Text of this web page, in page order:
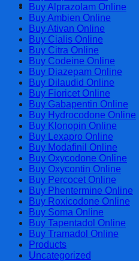
Cart
Buy Alprazolam Online
Buy Ambien Online
Buy Ativan Online
Buy Cialis Online
Buy Citra Online
Buy Codeine Online
Buy Diazepam Online
Buy Dilaudid Online
Buy Fioricet Online
Buy Gabapentin Online
Buy Hydrocodone Online
Buy Klonopin Online
Buy Lexapro Online
Buy Modafinil Online
Buy Oxycodone Online
Buy Oxycontin Online
Buy Percocet Online
Buy Phentermine Online
Buy Roxicodone Online
Buy Soma Online
Buy Tapentadol Online
Buy Tramadol Online
Products
Uncategorized